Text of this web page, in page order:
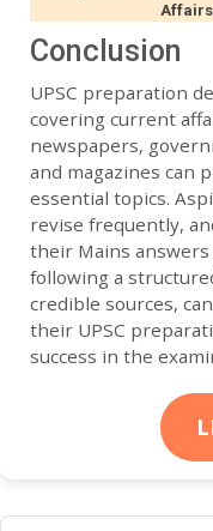
Affairs
Conclusion
UPSC preparation
covering current
newspapers,
and magazines can
essential topics.
revise frequently,
their Mains
following a
credible sources,
their UPSC
success in the